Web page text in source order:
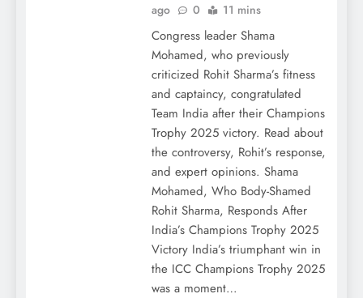
ago
0 11 mins
Congress leader Shama
Mohamed, who previously
criticized Rohit Sharma’s fitness
and captaincy, congratulated
Team India after their Champions
Trophy 2025 victory. Read about
the controversy, Rohit’s response,
and expert opinions. Shama
Mohamed, Who Body-Shamed
Rohit Sharma, Responds After
India’s Champions Trophy 2025
Victory India’s triumphant win in
the ICC Champions Trophy 2025
was a moment…